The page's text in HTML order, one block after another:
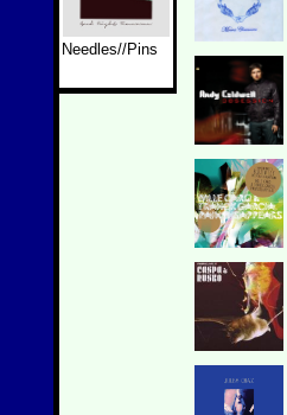
Needles//Pins